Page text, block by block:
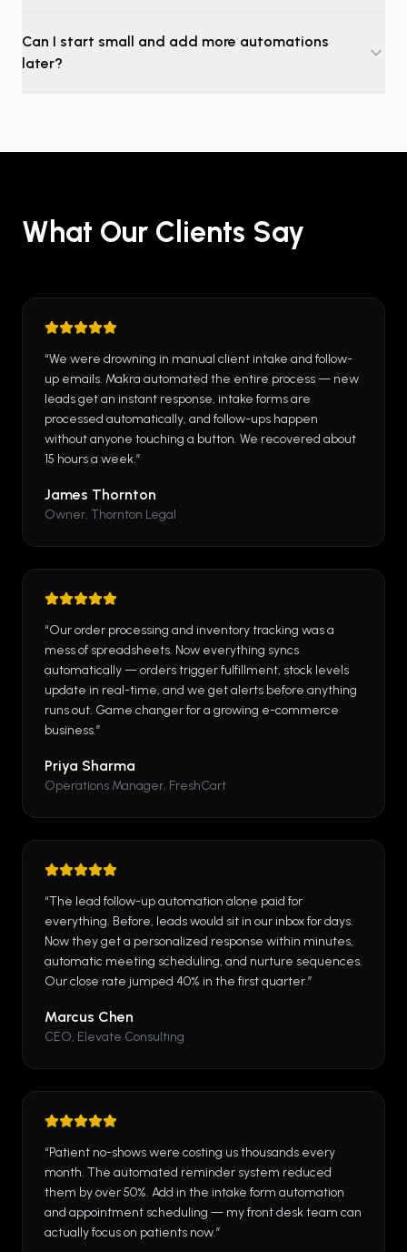
Can I start small and add more automations
later?
What Our Clients Say
“We were drowning in manual client intake and follow-
up emails. Makra automated the entire process — new
leads get an instant response, intake forms are
processed automatically, and follow-ups happen
without anyone touching a button. We recovered about
15 hours a week.”
James Thornton
Owner, Thornton Legal
“Our order processing and inventory tracking was a
mess of spreadsheets. Now everything syncs
automatically — orders trigger fulfillment, stock levels
update in real-time, and we get alerts before anything
runs out. Game changer for a growing e-commerce
business.”
Priya Sharma
Operations Manager, FreshCart
“The lead follow-up automation alone paid for
everything. Before, leads would sit in our inbox for days.
Now they get a personalized response within minutes,
automatic meeting scheduling, and nurture sequences.
Our close rate jumped 40% in the first quarter.”
Marcus Chen
CEO, Elevate Consulting
“Patient no-shows were costing us thousands every
month. The automated reminder system reduced
them by over 50%. Add in the intake form automation
and appointment scheduling — my front desk team can
actually focus on patients now.”